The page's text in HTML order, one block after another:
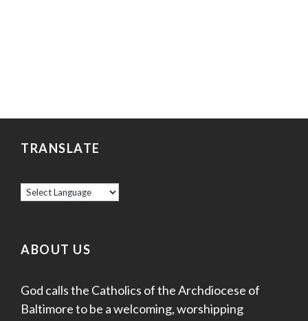
TRANSLATE
ABOUT US
God calls the Catholics of the Archdiocese of
Baltimore to be a welcoming, worshipping